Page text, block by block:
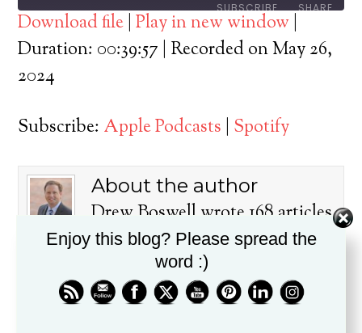
SUBSCRIBE SHARE
Apple Podcasts Spotify
RSS FEED
SHARE
LINK
EMBED
Download file |Play in new window
Duration: 00:39:57 Recorded on May 26,
2024
Subscribe: Apple Podcasts Spotify
About the author
Drew Boswell wrote 168 articles
on this blog.
Dr. Drew Boswell has been in
ministry for over twenty years, is
Enjoy this blog? Please spread the
word :)